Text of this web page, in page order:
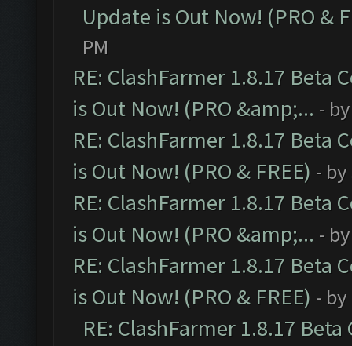
Update is Out Now! (PRO &
PM
RE: ClashFarmer 1.8.17 Beta
is Out Now! (PRO &amp;... -
RE: ClashFarmer 1.8.17 Beta
is Out Now! (PRO & FREE) - by
RE: ClashFarmer 1.8.17 Beta
is Out Now! (PRO &amp;... -
RE: ClashFarmer 1.8.17 Beta
is Out Now! (PRO & FREE) - by
RE: ClashFarmer 1.8.17